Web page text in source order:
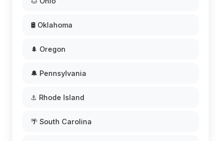
🛢️ Oklahoma
🌲 Oregon
🔔 Pennsylvania
⚓ Rhode Island
🌴 South Carolina